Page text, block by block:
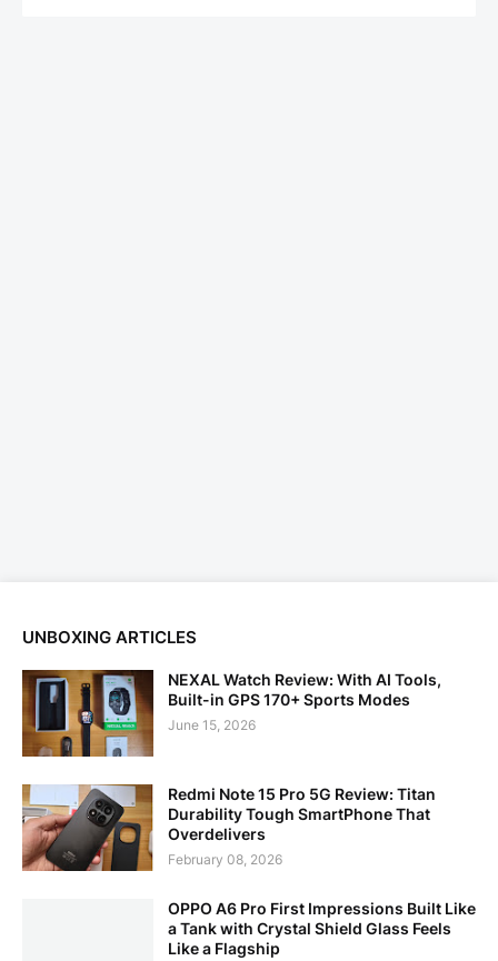
UNBOXING ARTICLES
NEXAL Watch Review: With AI Tools,
Built-in GPS 170+ Sports Modes
June 15, 2026
Redmi Note 15 Pro 5G Review: Titan
Durability Tough SmartPhone That
Overdelivers
February 08, 2026
OPPO A6 Pro First Impressions Built Like
a Tank with Crystal Shield Glass Feels
Like a Flagship